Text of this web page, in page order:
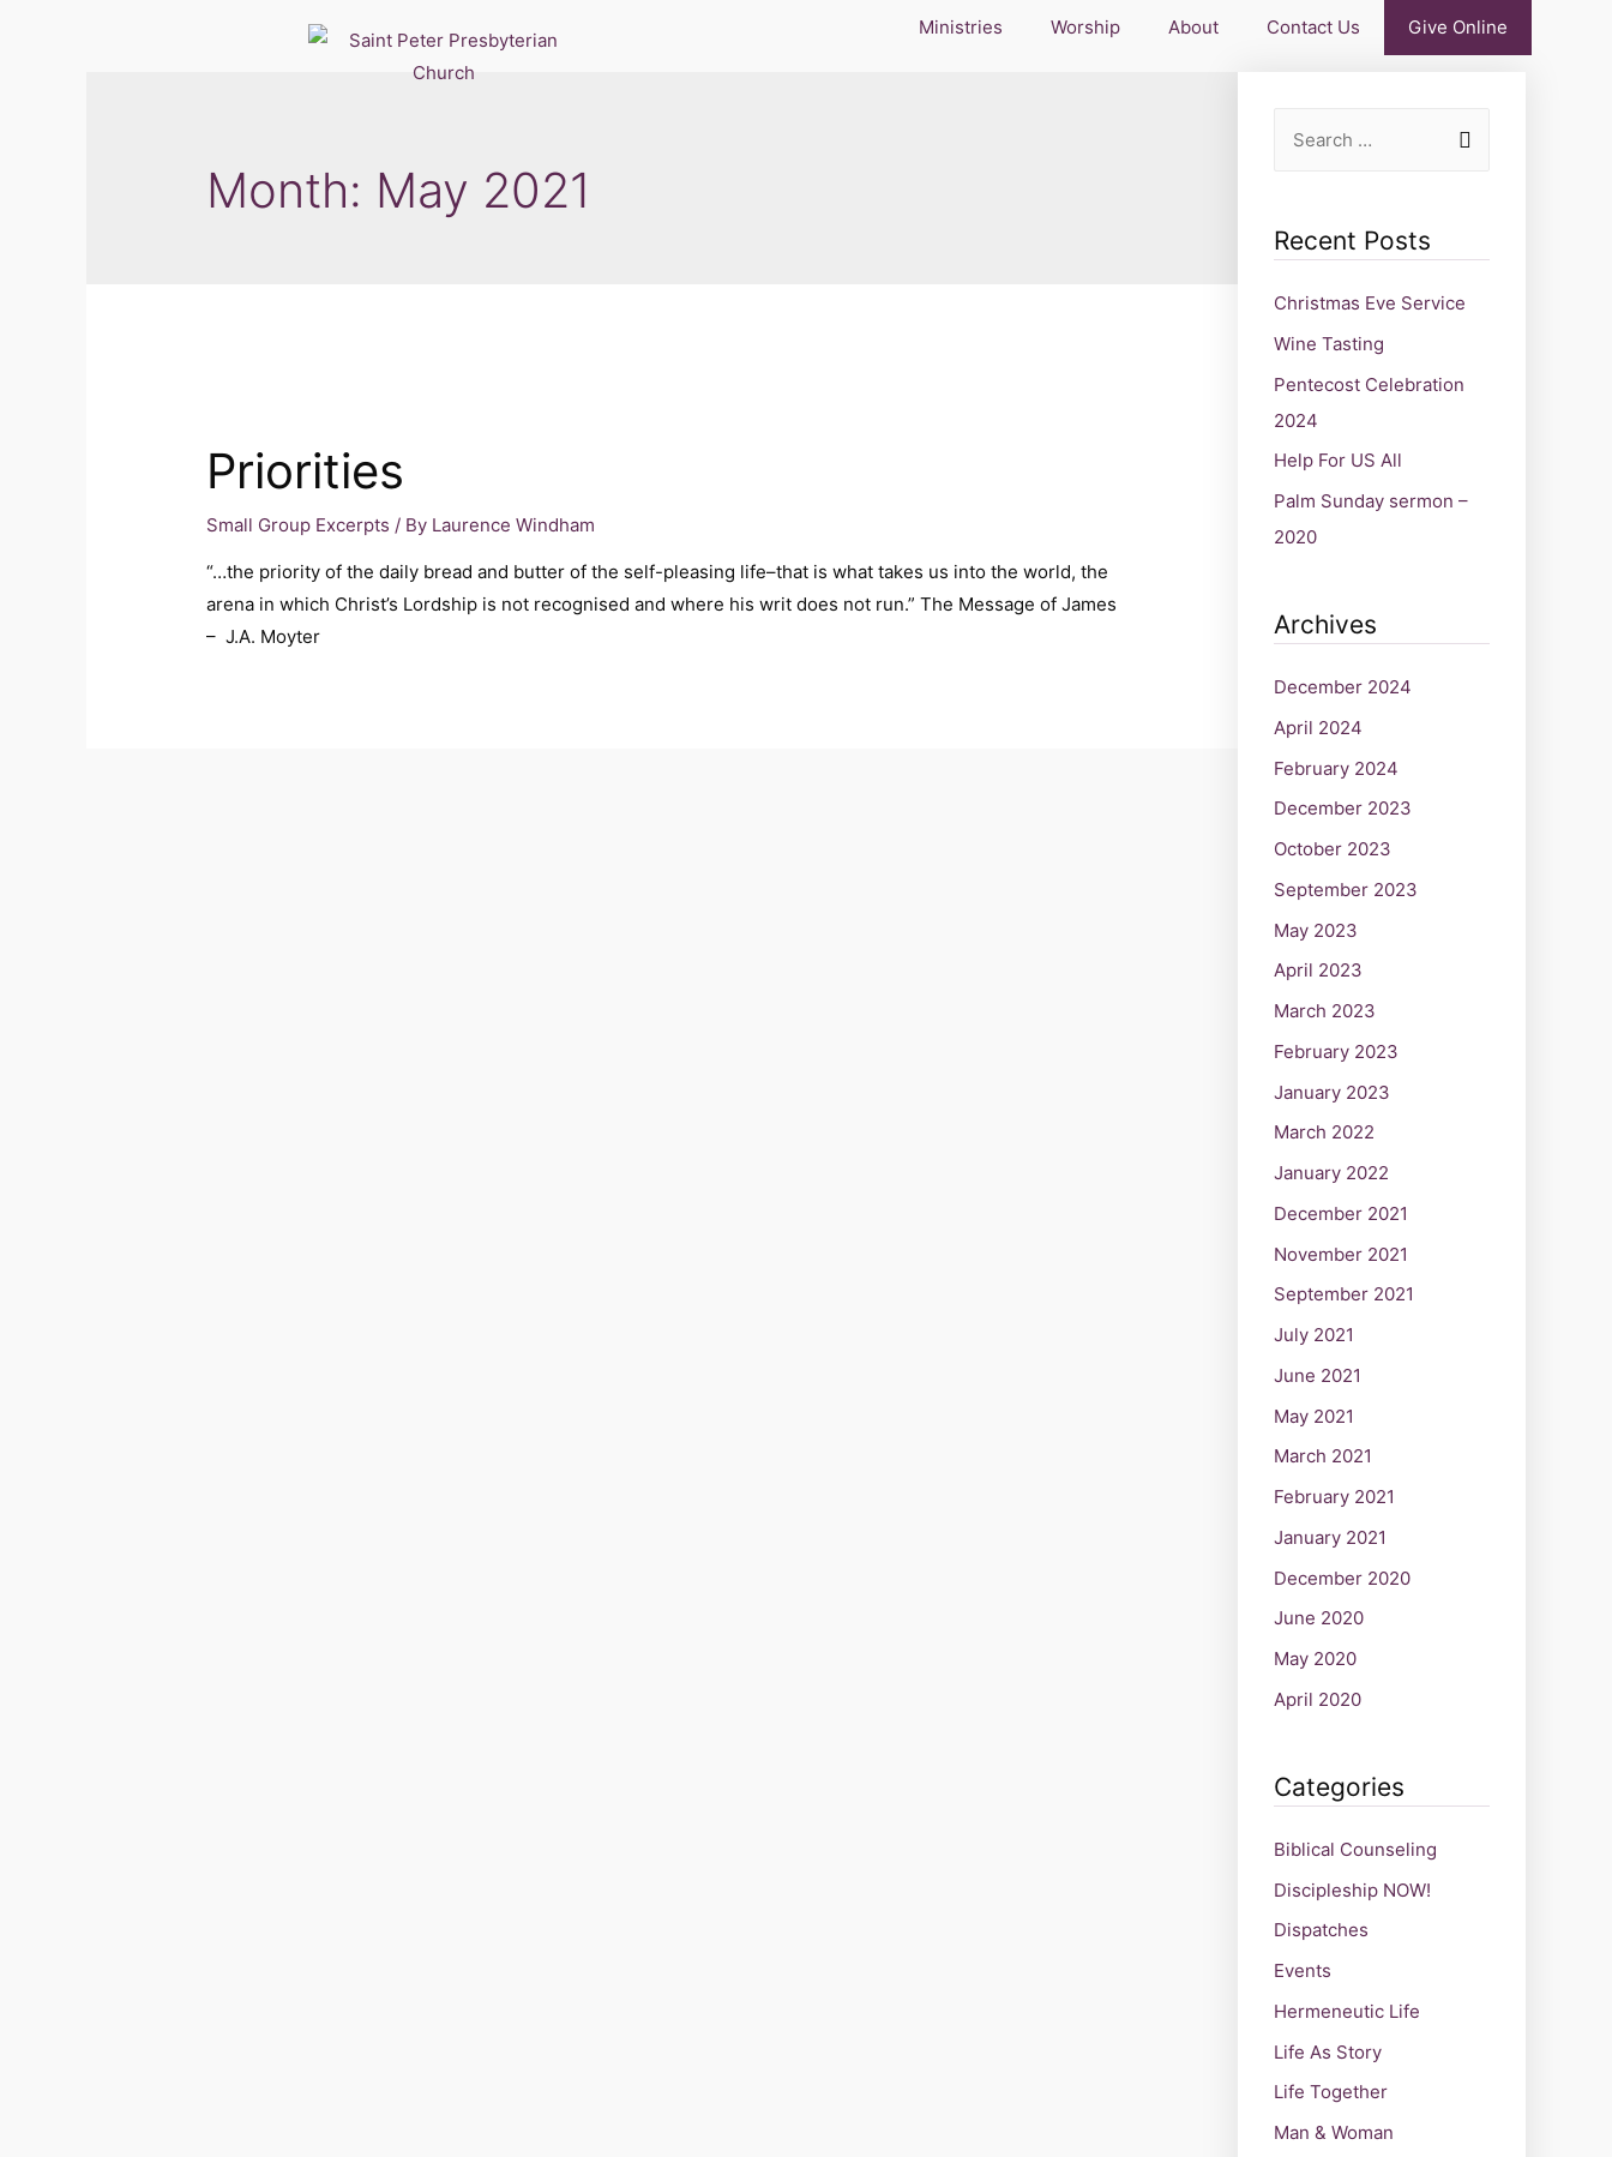
Ministries Worship About Contact Us Give Online
Month: May 2021
Priorities
Small Group Excerpts / By Laurence Windham
“…the priority of the daily bread and butter of the self-pleasing life–that is what takes us into the world, the
arena in which Christ’s Lordship is not recognised and where his writ does not run.” The Message of James
– J.A. Moyter
Recent Posts
Christmas Eve Service
Wine Tasting
Pentecost Celebration
2024
Help For US All
Palm Sunday sermon –
2020
Archives
December 2024
April 2024
February 2024
December 2023
October 2023
September 2023
May 2023
April 2023
March 2023
February 2023
January 2023
March 2022
January 2022
December 2021
November 2021
September 2021
July 2021
June 2021
May 2021
March 2021
February 2021
January 2021
December 2020
June 2020
May 2020
April 2020
Categories
Biblical Counseling
Discipleship NOW!
Dispatches
Events
Hermeneutic Life
Life As Story
Life Together
Man & Woman